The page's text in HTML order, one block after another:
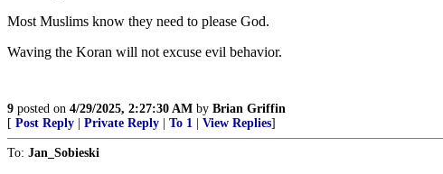
Most Muslims know they need to please God.
Waving the Koran will not excuse evil behavior.
9 posted on 4/29/2025, 2:27:30 AM by Brian Griffin
[ Post Reply Private Reply To 1 View Replies]
To: Jan_Sobieski